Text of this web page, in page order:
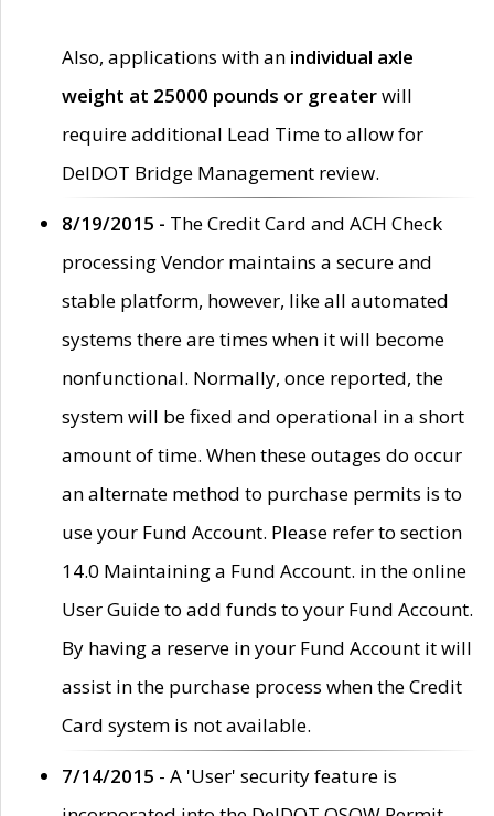
Also, applications with an individual axle
weight at 25000 pounds or greaterwill
require additional Lead Time to allow for
DelDOT Bridge Management review.
8/19/2015 - The Credit Card and ACH Check
processing Vendor maintains a secure and
stable platform, however, like all automated
systems there are times when it will become
nonfunctional. Normally, once reported, the
system will be fixed and operational in a short
amount of time. When these outages do occur
an alternate method to purchase permits is to
use your Fund Account. Please refer to section
14.0 Maintaining a Fund Account. in the online
User Guide to add funds to your Fund Account.
By having a reserve in your Fund Account it will
assist in the purchase process when the Credit
Card system is not available.
7/14/2015 - A 'User' security feature is